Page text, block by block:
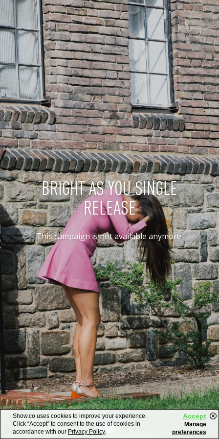
BRIGHT AS YOU SINGLE
RELEASE
This campaign is not available anymore.
Show.co uses cookies to improve your experience.
Click “Accept” to consent to the use of cookies in
accordance with our Privacy Policy.
Accept
Manage
preferences